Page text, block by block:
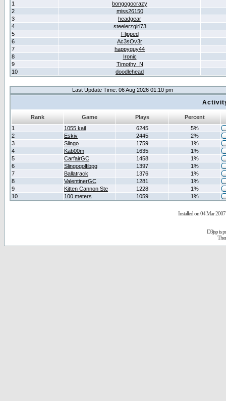
1
bongogocrazy
2
miss26150
3
headgear
4
steelerzgirl73
5
Flipped
6
Ac3sOv3r
7
happyguy44
8
Ironic
9
Timothy_N
10
doodlehead
Last Update Time: 06 Aug 2026 01:10 pm
Rank Game Plays
Percent
1
1055 kail 6245
5%
2
Eskiv 2445
2%
3
Slingo 1759
1%
4
Kab00m 1635
1%
5
CarfairGC 1458
1%
6
Slingogolfibpg 1397
1%
7
Ballatrack 1376
1%
8
ValentinerGC 1281
1%
9
Kitten Cannon Ste 1228
1%
10
100 meters 1059 1%
Installed on 04 Mar 2007
D3jsp is